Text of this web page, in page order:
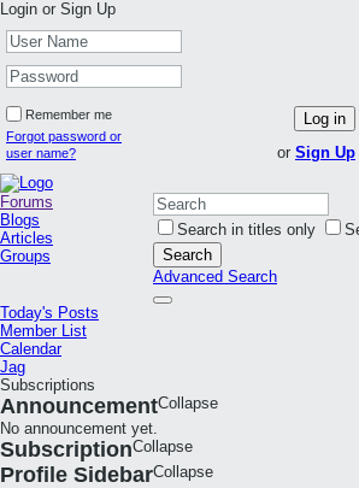
Login or Sign Up
Remember me Log in
Forgot password or
user name?
or Sign Up
Search in titles only
Search
Advanced Search
Forums
Blogs
Articles
Groups
Today's Posts
Member List
Calendar
Jag
Subscriptions
AnnouncementCollapse
No announcement yet.
SubscriptionCollapse
Profile SidebarCollapse